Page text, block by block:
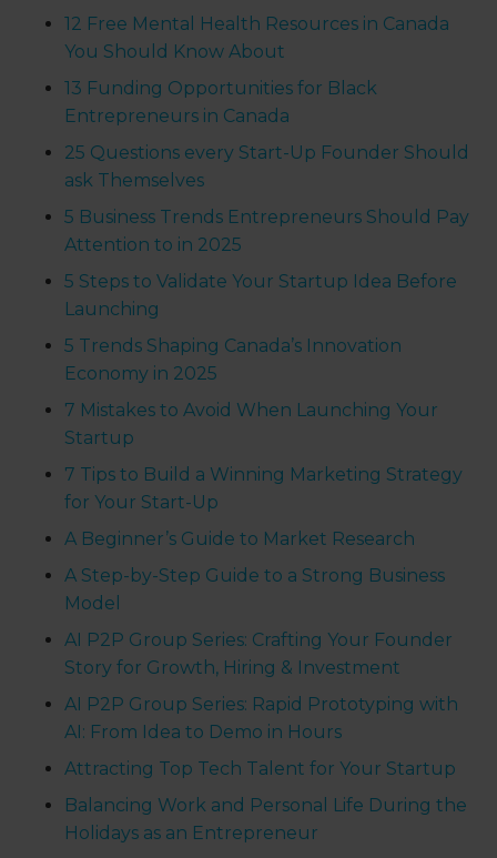
12 Free Mental Health Resources in Canada
You Should Know About
13 Funding Opportunities for Black
Entrepreneurs in Canada
25 Questions every Start-Up Founder Should
ask Themselves
5 Business Trends Entrepreneurs Should Pay
Attention to in 2025
5 Steps to Validate Your Startup Idea Before
Launching
5 Trends Shaping Canada’s Innovation
Economy in 2025
7 Mistakes to Avoid When Launching Your
Startup
7 Tips to Build a Winning Marketing Strategy
for Your Start-Up
A Beginner’s Guide to Market Research
A Step-by-Step Guide to a Strong Business
Model
AI P2P Group Series: Crafting Your Founder
Story for Growth, Hiring & Investment
AI P2P Group Series: Rapid Prototyping with
AI: From Idea to Demo in Hours
Attracting Top Tech Talent for Your Startup
Balancing Work and Personal Life During the
Holidays as an Entrepreneur